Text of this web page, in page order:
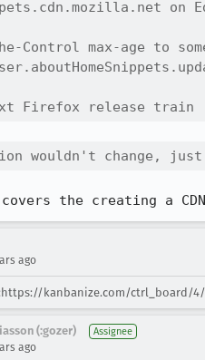
on
Control max-age to
Firefox release train
wouldn't change, just
the creating a
ago
kanbanize.com/ctrl_board/4/
(:gozer) Assignee
ago